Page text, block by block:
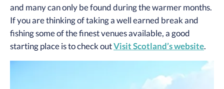
and many can only be found during the warmer months.
If you are thinking of taking a well earned break and
fishing some of the finest venues available, a good
starting place is to check outVisit Scotland’s website.